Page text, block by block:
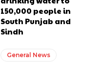
150,000 people in
South Punjab and
Sindh
General News